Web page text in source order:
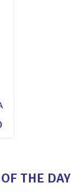
THE DAY